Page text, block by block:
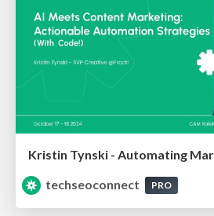
techseoconnect
PRO